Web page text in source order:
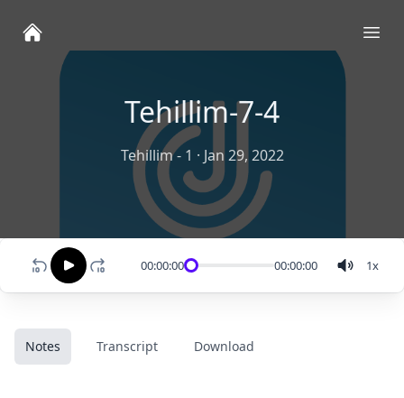
Tehillim-7-4
Tehillim - 1 · Jan 29, 2022
00:00:00 00:00:00 1x
Notes Transcript Download